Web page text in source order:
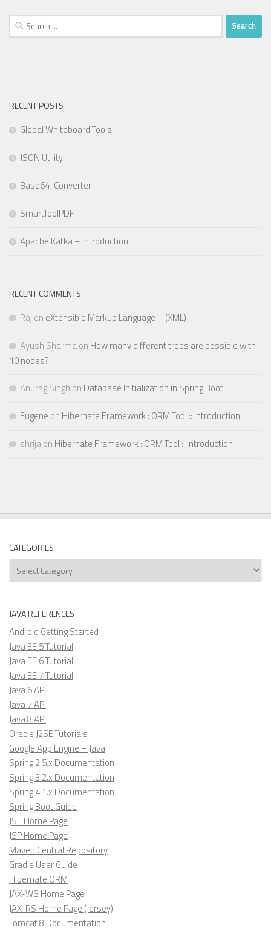
Search
for:
RECENT POSTS
Global Whiteboard Tools
JSON Utility
Base64-Converter
SmartToolPDF
Apache Kafka – Introduction
RECENT COMMENTS
Raj on eXtensible Markup Language – (XML)
Ayush Sharmaon How many different trees are possible with
10 nodes?
Anurag Singh on Database Initialization in Spring Boot
Eugene on Hibernate Framework : ORM Tool :: Introduction
shrijaon Hibernate Framework : ORM Tool :: Introduction
CATEGORIES
Categories
JAVA REFERENCES
Android Getting Started
Java EE 5 Tutorial
Java EE 6 Tutorial
Java EE 7 Tutorial
Java 6 API
Java 7 API
Java 8 API
Oracle J2SE Tutorials
Google App Engine – Java
Spring 2.5.x Documentation
Spring 3.2.x Documentation
Spring 4.1.x Documentation
Spring Boot Guide
JSF Home Page
JSP Home Page
Maven Central Repository
Gradle User Guide
Hibernate ORM
JAX-WS Home Page
JAX-RS Home Page (Jersey)
Tomcat 8 Documentation